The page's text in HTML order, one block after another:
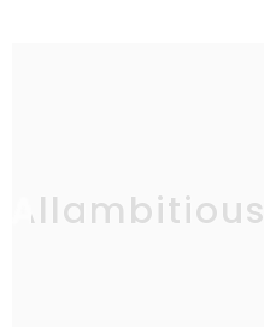
Allambitious